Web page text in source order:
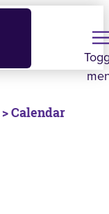
> Calendar